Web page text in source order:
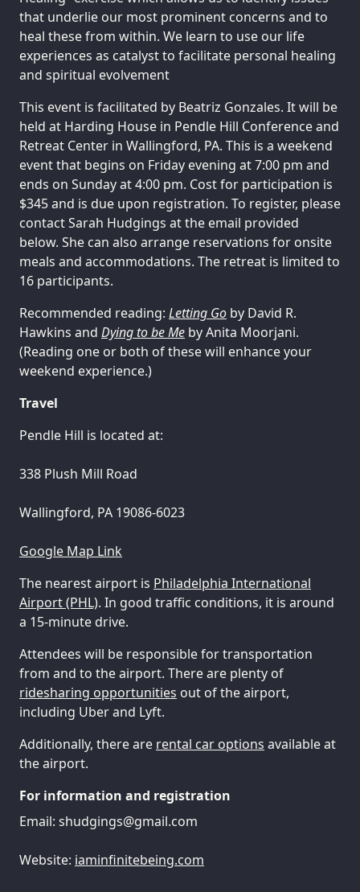
that underlie our most prominent concerns and to
heal these from within. We learn to use our life
experiences as catalyst to facilitate personal healing
and spiritual evolvement
This event is facilitated by Beatriz Gonzales. It will be
held at Harding House in Pendle Hill Conference and
Retreat Center in Wallingford, PA. This is a weekend
event that begins on Friday evening at 7:00 pm and
ends on Sunday at 4:00 pm. Cost for participation is
$345 and is due upon registration. To register, please
contact Sarah Hudgings at the email provided
below. She can also arrange reservations for onsite
meals and accommodations. The retreat is limited to
16 participants.
Recommended reading: Letting Go by David R.
Hawkins and Dying to be Me by Anita Moorjani.
(Reading one or both of these will enhance your
weekend experience.)
Travel
Pendle Hill is located at:
338 Plush Mill Road
Wallingford, PA 19086-6023
Google Map Link
The nearest airport is Philadelphia International
Airport (PHL). In good traffic conditions, it is around
a 15-minute drive.
Attendees will be responsible for transportation
from and to the airport. There are plenty of
ridesharing opportunities out of the airport,
including Uber and Lyft.
Additionally, there are rental car options available at
the airport.
For information and registration
Email: shudgings@gmail.com
Website: iaminfinitebeing.com